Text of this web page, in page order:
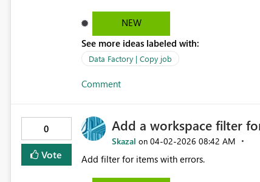
NEW
See more ideas labeled with:
Data Factory | Copy job
Comment
0
Vote
Add a workspace filter
Skazal on ‎04-02-2026 08:42 AM